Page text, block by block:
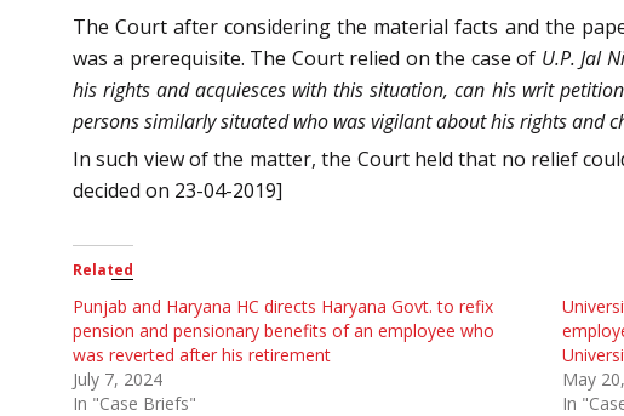
The Court after considering the material facts and the
was a prerequisite. The Court relied on the case of U.P. Jal
his rights and acquiesces with this situation, can his writ
persons similarly situated who was vigilant about his rights and
In such view of the matter, the Court held that no relief
decided on 23-04-2019]
Related
Punjab and Haryana HC directs Haryana Govt. to refix
pension and pensionary benefits of an employee who
was reverted after his retirement
July 7, 2024
In "Case Briefs"
May
In